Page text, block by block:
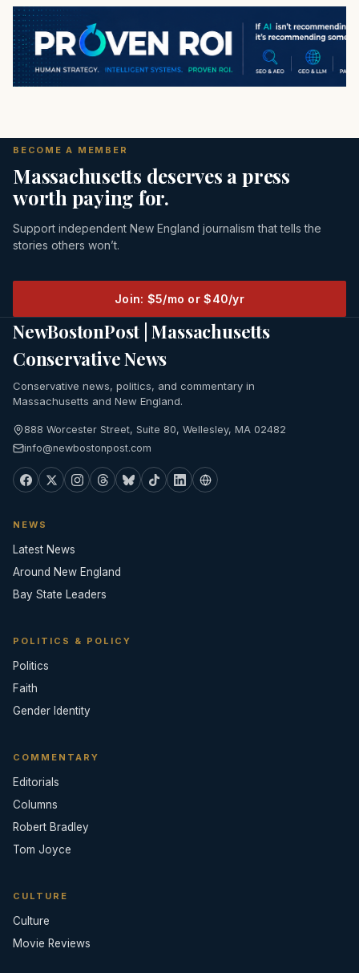
BECOME A MEMBER
Massachusetts deserves a press
worth paying for.
Support independent New England journalism that tells the
stories others won’t.
Join: $5/mo or $40/yr
NewBostonPost | Massachusetts
Conservative News
Conservative news, politics, and commentary in
Massachusetts and New England.
888 Worcester Street, Suite 80, Wellesley, MA 02482
info@newbostonpost.com
NEWS
Latest News
Around New England
Bay State Leaders
POLITICS & POLICY
Politics
Faith
Gender Identity
COMMENTARY
Editorials
Columns
Robert Bradley
Tom Joyce
CULTURE
Culture
Movie Reviews